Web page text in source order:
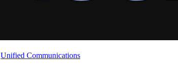
Unified Communications